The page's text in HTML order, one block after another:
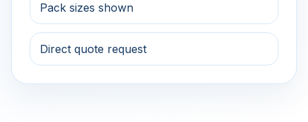
Pack sizes shown
Direct quote request